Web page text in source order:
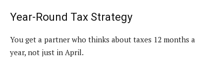
Year-Round Tax Strategy
You get a partner who thinks about taxes 12 months a
year, not just in April.